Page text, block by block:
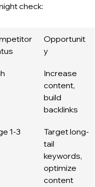
check:
Opportunit
y
Increase
content,
build
backlinks
1-3
Target long-
tail
keywords,
optimize
content